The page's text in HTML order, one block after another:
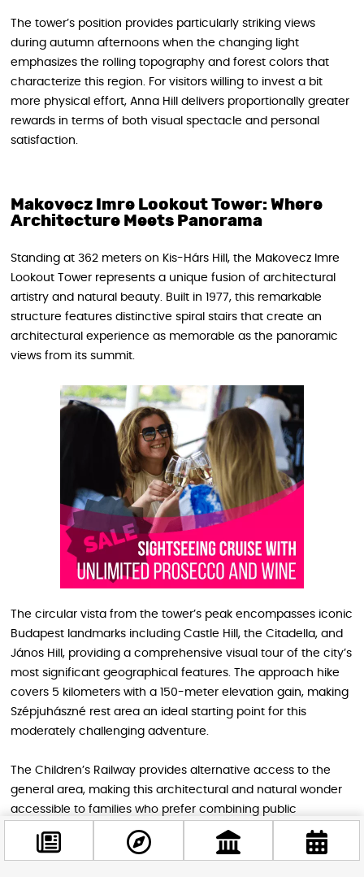
The tower’s position provides particularly striking views
during autumn afternoons when the changing light
emphasizes the rolling topography and forest colors that
characterize this region. For visitors willing to invest a bit
more physical effort, Anna Hill delivers proportionally greater
rewards in terms of both visual spectacle and personal
satisfaction.
Makovecz Imre Lookout Tower: Where
Architecture Meets Panorama
Standing at 362 meters on Kis-Hárs Hill, the Makovecz Imre
Lookout Tower represents a unique fusion of architectural
artistry and natural beauty. Built in 1977, this remarkable
structure features distinctive spiral stairs that create an
architectural experience as memorable as the panoramic
views from its summit.
The circular vista from the tower’s peak encompasses iconic
Budapest landmarks including Castle Hill, the Citadella, and
János Hill, providing a comprehensive visual tour of the city’s
most significant geographical features. The approach hike
covers 5 kilometers with a 150-meter elevation gain, making
Szépjuhászné rest area an ideal starting point for this
moderately challenging adventure.
The Children’s Railway provides alternative access to the
general area, making this architectural and natural wonder
accessible to families who prefer combining public
transportation with hiking. This practical accessibility ensures
that visitors can focus on enjoying both the unique building